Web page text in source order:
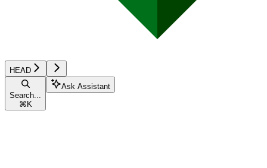
HEAD
Search...
⌘ K
Ask Assistant